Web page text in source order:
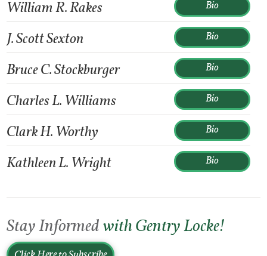
William R. Rakes Bio
J. Scott Sexton Bio
Bruce C. Stockburger Bio
Charles L. Williams Bio
Clark H. Worthy Bio
Kathleen L. Wright Bio
Stay Informed with Gentry Locke!